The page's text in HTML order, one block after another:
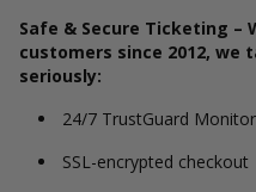
Safe & Secure Ticketing –
customers since 2012, we
seriously:
24/7 TrustGuard
SSL-encrypted